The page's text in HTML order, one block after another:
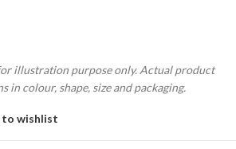
illustration purpose only. Actual product
in colour, shape, size and packaging.
to wishlist